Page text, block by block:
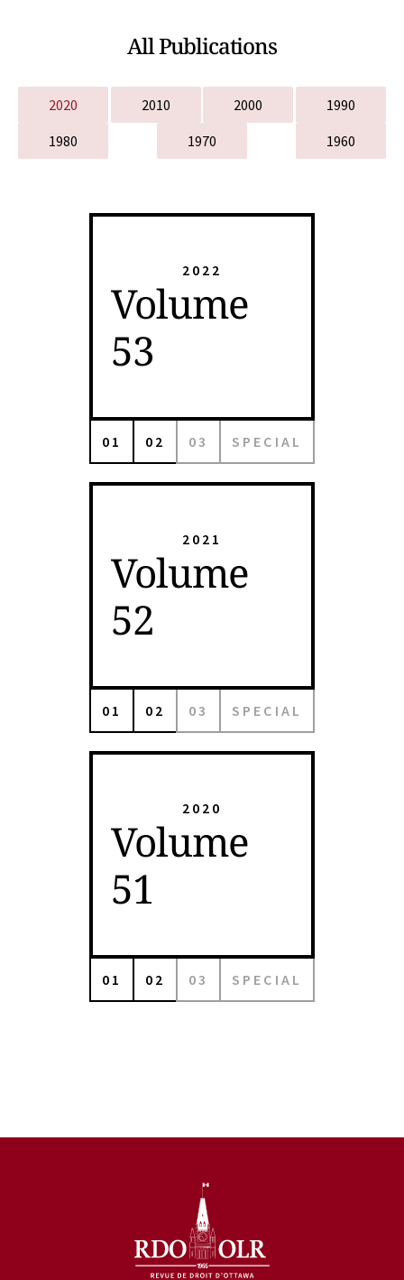
All Publications
2020 2010 2000
1990
1980
1970 1960
2022
Volume
53
01 02 03 SPECIAL
2021
Volume
52
01 02 03 SPECIAL
2020
Volume
51
01 02 03 SPECIAL